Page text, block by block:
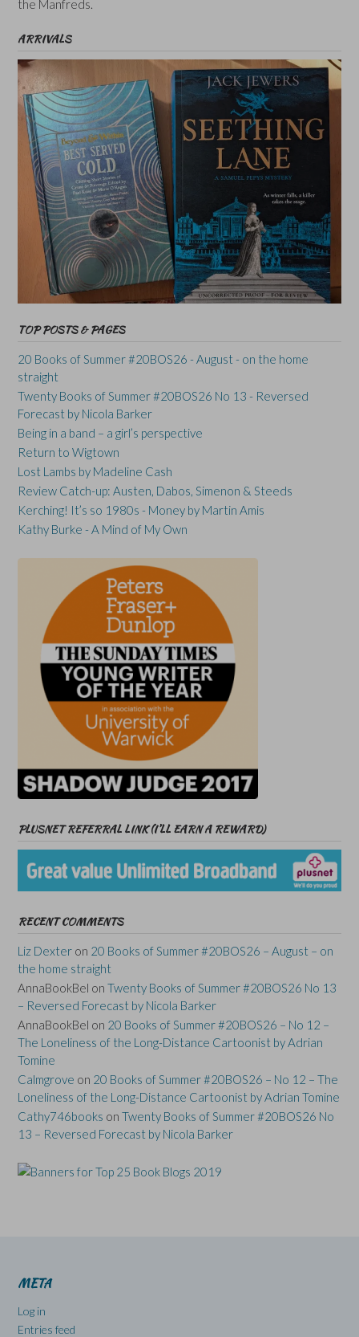
the Manfreds.
ARRIVALS
TOP POSTS & PAGES
20 Books of Summer #20BOS26 - August - on the home
straight
Twenty Books of Summer #20BOS26 No 13 - Reversed
Forecast by Nicola Barker
Being in a band – a girl’s perspective
Return to Wigtown
Lost Lambs by Madeline Cash
Review Catch-up: Austen, Dabos, Simenon & Steeds
Kerching! It’s so 1980s - Money by Martin Amis
Kathy Burke - A Mind of My Own
PLUSNET REFERRAL LINK (I’LL EARN A REWARD)
RECENT COMMENTS
Liz Dexter on 20 Books of Summer #20BOS26 – August – on
the home straight
AnnaBookBel on Twenty Books of Summer #20BOS26 No 13
– Reversed Forecast by Nicola Barker
AnnaBookBel on 20 Books of Summer #20BOS26 – No 12 –
The Loneliness of the Long-Distance Cartoonist by Adrian
Tomine
Calmgrove on 20 Books of Summer #20BOS26 – No 12 – The
Loneliness of the Long-Distance Cartoonist by Adrian Tomine
Cathy746books on Twenty Books of Summer #20BOS26 No
13 – Reversed Forecast by Nicola Barker
META
Log in
Entries feed